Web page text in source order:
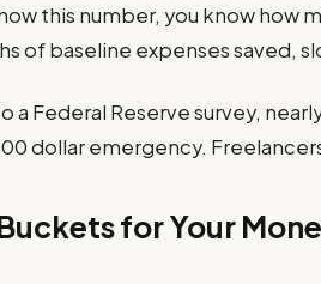
this number, you know how
of baseline expenses saved,
a Federal Reserve survey,
dollar emergency.
for Your